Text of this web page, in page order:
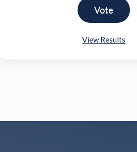
View Results